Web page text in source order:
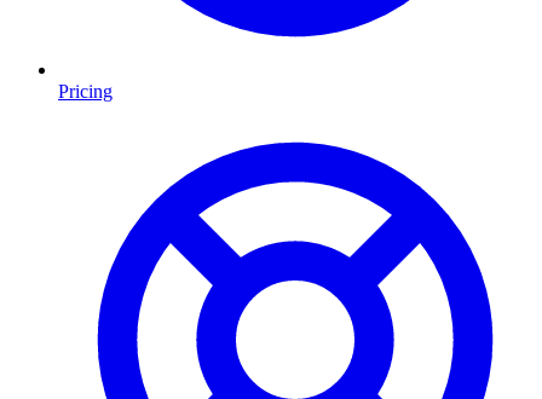
Pricing